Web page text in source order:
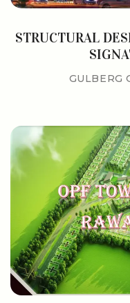
STRUCTURAL
GULBERG